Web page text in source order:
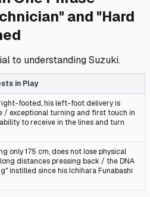
and "Hard
to understanding Suzuki.
in Play
footed, his left-foot delivery is
/ exceptional turning and first touch in
to receive in the lines and turn
only 175 cm, does not lose physical
distances pressing back / the DNA
instilled since his Ichihara Funabashi